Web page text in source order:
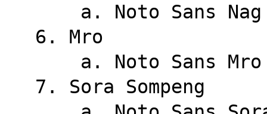
a. Noto Sans
6. Mro
    a. Noto Sans Mro
7. Sora Sompeng